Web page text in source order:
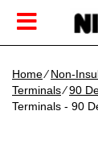
Home∕Non-
Terminals∕90
Terminals - 90